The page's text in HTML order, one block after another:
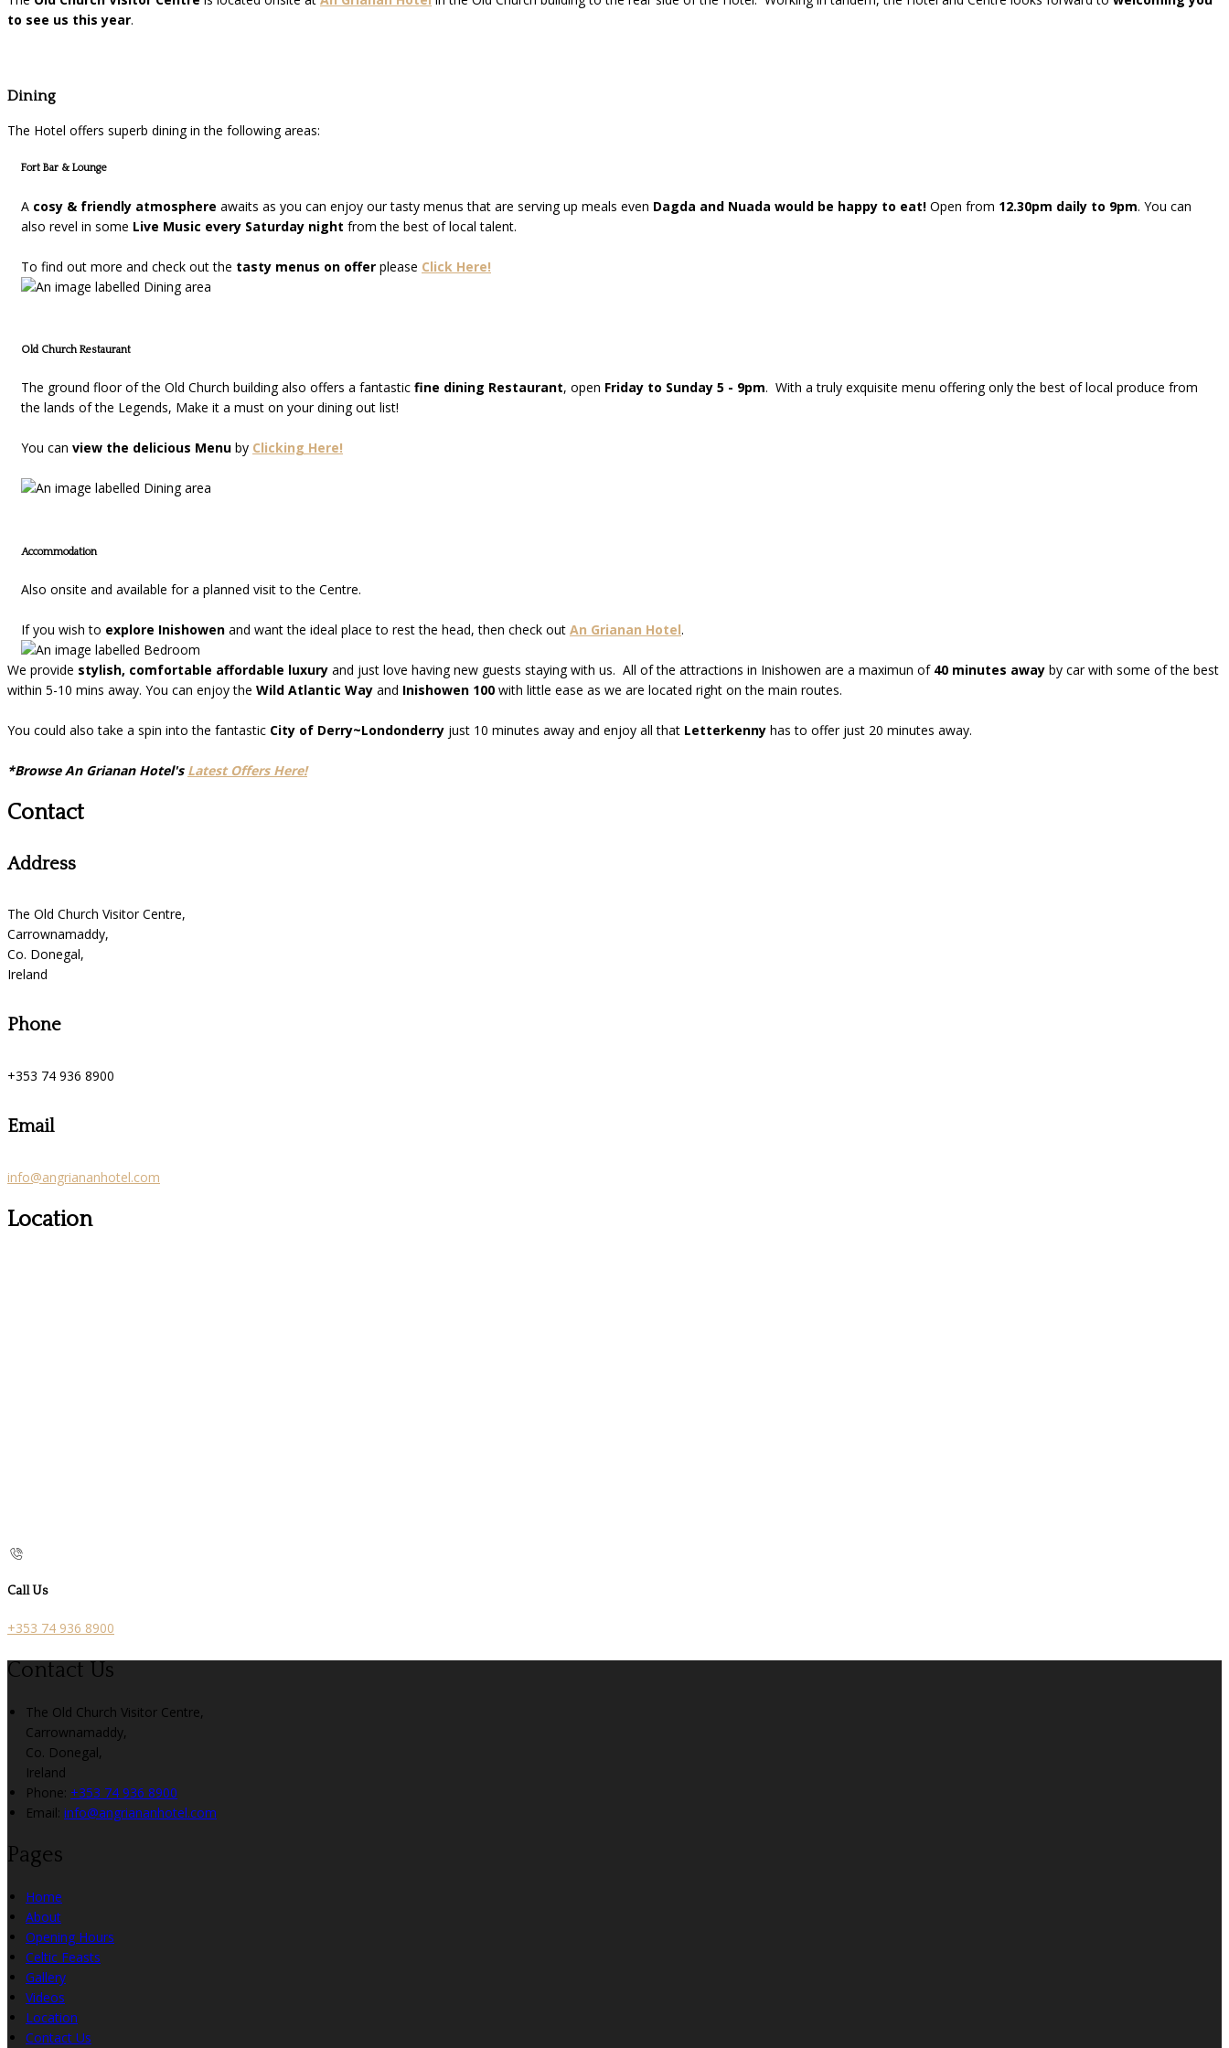
to see us this year.
Dining
The Hotel offers superb dining in the following areas:
Fort Bar & Lounge
A cosy & friendly atmosphere awaits as you can enjoy our tasty menus that are serving up meals even Dagda and Nuada would be happy to eat! Open from 12.30pm daily to 9pm. You can
also revel in some Live Music every Saturday night from the best of local talent.
To find out more and check out the tasty menus on offer please Click Here!
Old Church Restaurant
The ground floor of the Old Church building also offers a fantastic fine dining Restaurant, open Friday to Sunday 5 - 9pm. With a truly exquisite menu offering only the best of local produce from
the lands of the Legends, Make it a must on your dining out list!
You can view the delicious Menu by Clicking Here!
Accommodation
Also onsite and available for a planned visit to the Centre.
If you wish to explore Inishowen and want the ideal place to rest the head, then check out An Grianan Hotel.
We provide stylish, comfortable affordable luxury and just love having new guests staying with us. All of the attractions in Inishowen are a maximun of 40 minutes away by car with some of the best
within 5-10 mins away. You can enjoy the Wild Atlantic Way and Inishowen 100 with little ease as we are located right on the main routes.
You could also take a spin into the fantastic City of Derry~Londonderry just 10 minutes away and enjoy all that Letterkenny has to offer just 20 minutes away.
*Browse An Grianan Hotel's Latest Offers Here!
Contact
Address
The Old Church Visitor Centre,
Carrownamaddy,
Co. Donegal,
Ireland
Phone
+353 74 936 8900
Email
info@angriananhotel.com
Location
Call Us
+353 74 936 8900
Contact Us
The Old Church Visitor Centre,
Carrownamaddy,
Co. Donegal,
Ireland
Phone: +353 74 936 8900
Email: info@angriananhotel.com
Pages
Home
About
Opening Hours
Celtic Feasts
Gallery
Videos
Location
Contact Us